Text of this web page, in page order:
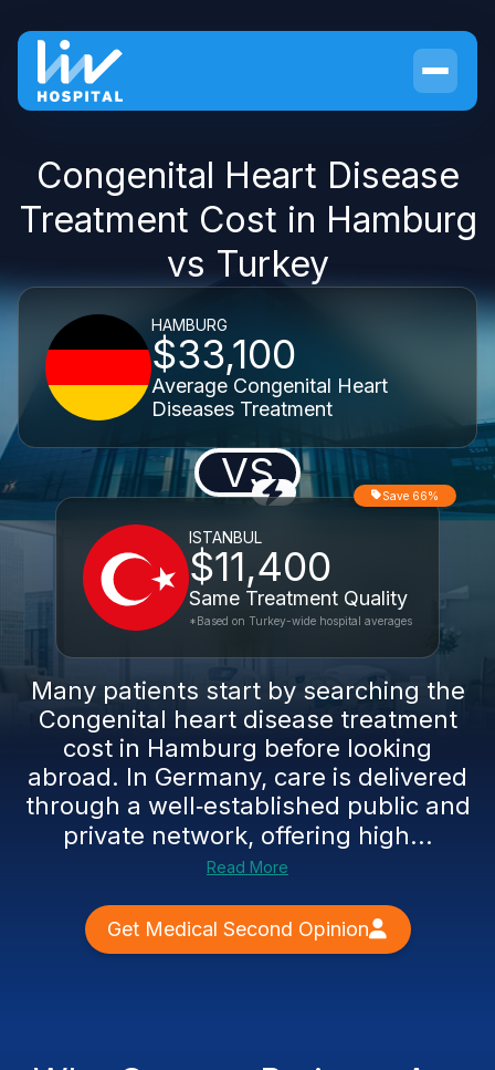
Congenital Heart Disease
Treatment Cost in Hamburg
vs Turkey
HAMBURG
$33,100
Average Congenital Heart
Diseases Treatment
VS
ISTANBUL
$11,400
Same Treatment Quality
Save 66%
*Based on Turkey-wide hospital averages
Many patients start by searching the
Congenital heart disease treatment
cost in Hamburg before looking
abroad. In Germany, care is delivered
through a well‑established public and
private network, offering high...
Read More
Get Medical Second Opinion